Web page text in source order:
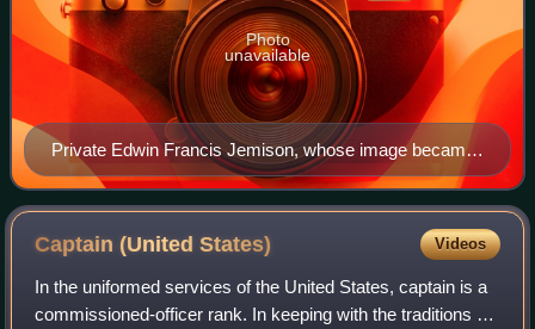
Private Edwin Francis Jemison, whose image became
one of the most famous portraits of the young soldiers
of the war
Photo
unavailable
Captain (UnitedStates) Videos
In the uniformed services of the United States, captain is a
commissioned-officer rank. In keeping with the traditions of